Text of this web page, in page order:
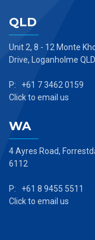
QLD
Unit 2, 8 - 12 Monte
Drive, Loganholme
P: +61 7 3462 0159
Click to email us
WA
4 Ayres Road,
6112
P: +61 8 9455 5511
Click to email us